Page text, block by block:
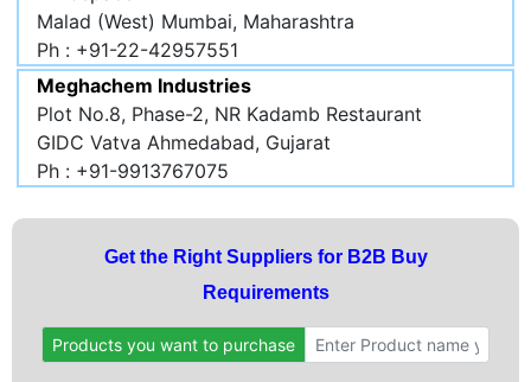
Malad (West) Mumbai, Maharashtra
Ph : +91-22-42957551
Meghachem Industries
Plot No.8, Phase-2, NR Kadamb Restaurant
GIDC Vatva Ahmedabad, Gujarat
Ph : +91-9913767075
Get the Right Suppliers for B2B Buy
Requirements
Products you want to purchase